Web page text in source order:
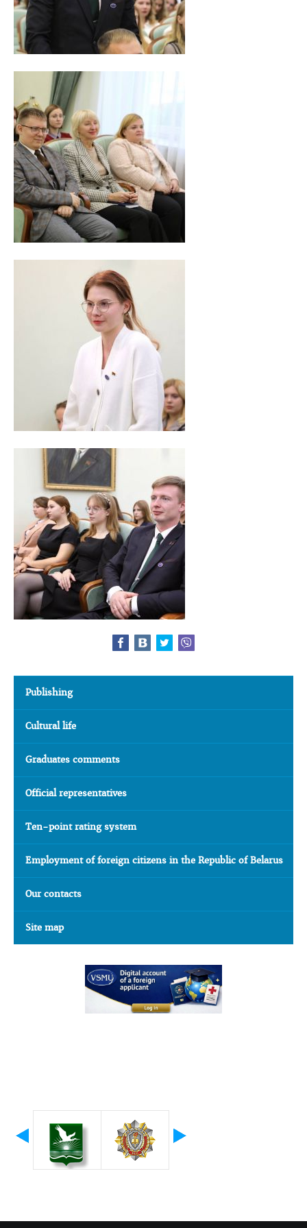
Publishing
Cultural life
Graduates comments
Official representatives
Ten-point rating system
Employment of foreign citizens in the Republic of Belarus
Our contacts
Site map